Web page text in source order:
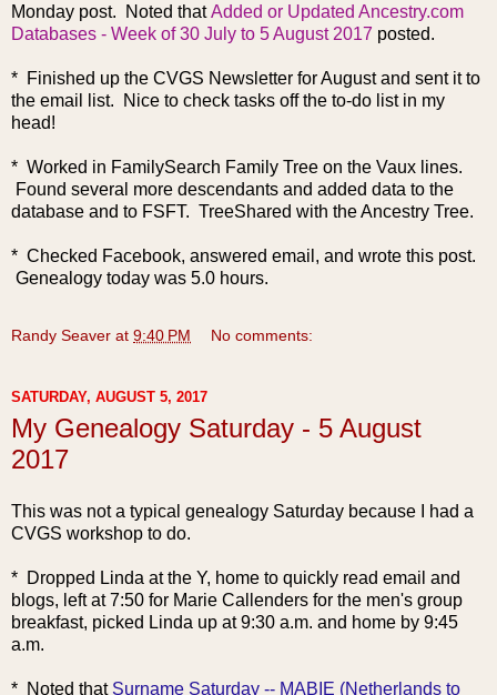
Monday post. Noted thatAdded or Updated Ancestry.com
Databases - Week of 30 July to 5 August 2017 posted.
* Finished up the CVGS Newsletter for August and sent it to
the email list. Nice to check tasks off the to-do list in my
head!
* Worked in FamilySearch Family Tree on the Vaux lines.
Found several more descendants and added data to the
database and to FSFT. TreeShared with the Ancestry Tree.
* Checked Facebook, answered email, and wrote this post.
Genealogy today was 5.0 hours.
Randy Seaver at 9:40 PM No comments:
SATURDAY, AUGUST 5, 2017
My Genealogy Saturday - 5 August
2017
This was not a typical genealogy Saturday because I had a
CVGS workshop to do.
* Dropped Linda at the Y, home to quickly read email and
blogs, left at 7:50 for Marie Callenders for the men's group
breakfast, picked Linda up at 9:30 a.m. and home by 9:45
a.m.
* Noted that Surname Saturday -- MABIE (Netherlands to